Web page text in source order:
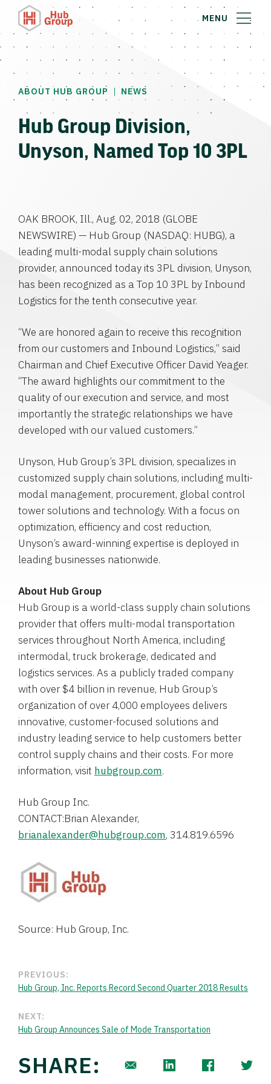
MENU
ABOUT HUB GROUP | NEWS
Hub Group Division,
Unyson, Named Top 10 3PL
OAK BROOK, Ill., Aug. 02, 2018 (GLOBE
NEWSWIRE) — Hub Group (NASDAQ: HUBG), a
leading multi-modal supply chain solutions
provider, announced today its 3PL division, Unyson,
has been recognized as a Top 10 3PL by Inbound
Logistics for the tenth consecutive year.
“We are honored again to receive this recognition
from our customers and Inbound Logistics,” said
Chairman and Chief Executive OfficerDavid Yeager.
“The award highlights our commitment to the
quality of our execution and service, and most
importantly the strategic relationships we have
developed with our valued customers.”
Unyson, Hub Group’s 3PL division, specializes in
customized supply chain solutions, including multi-
modal management, procurement, global control
tower solutions and technology. With a focus on
optimization, efficiency and cost reduction,
Unyson’s award-winning expertise is deployed in
leading businesses nationwide.
About Hub Group
Hub Group is a world-class supply chain solutions
provider that offers multi-modal transportation
services throughout North America, including
intermodal, truck brokerage, dedicated and
logistics services. As a publicly traded company
with over$4 billion in revenue, Hub Group’s
organization of over 4,000 employees delivers
innovative, customer-focused solutions and
industry leading service to help customers better
control supply chains and their costs. For more
information, visit hubgroup.com.
Hub Group Inc.
CONTACT:Brian Alexander,
brianalexander@hubgroup.com, 314.819.6596
Source: Hub Group, Inc.
PREVIOUS:
Hub Group, Inc. Reports Record Second Quarter 2018 Results
NEXT:
Hub Group Announces Sale of Mode Transportation
SHARE: